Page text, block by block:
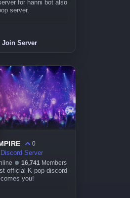
for hanni bot also
server.
Join Server
0
Discord Server
16,741 Members
official K-pop discord
you!